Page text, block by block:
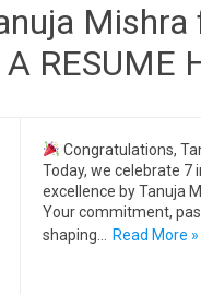
RESUME
Congratulations,
Today, we celebrate 7
excellence by Tanuja
Your commitment,
shaping…
Read More »